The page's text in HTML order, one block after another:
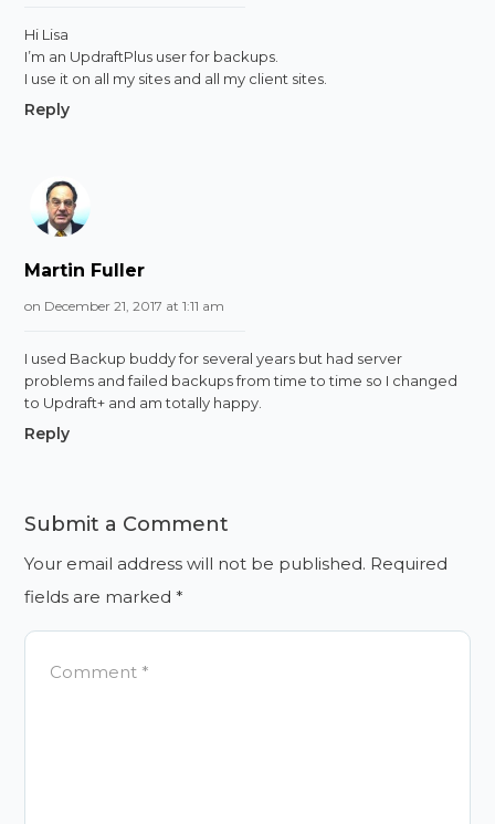
Hi Lisa
I’m an UpdraftPlus user for backups.
I use it on all my sites and all my client sites.
Reply
Martin Fuller
on December 21, 2017 at 1:11 am
I used Backup buddy for several years but had server
problems and failed backups from time to time so I changed
to Updraft+ and am totally happy.
Reply
Submit a Comment
Your email address will not be published. Required
fields are marked*